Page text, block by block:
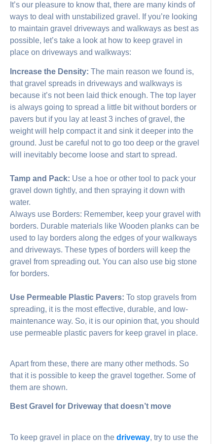
It’s our pleasure to know that, there are many kinds of
ways to deal with unstabilized gravel. If you’re looking
to maintain gravel driveways and walkways as best as
possible, let’s take a look at how to keep gravel in
place on driveways and walkways:
Increase the Density: The main reason we found is,
that gravel spreads in driveways and walkways is
because it’s not been laid thick enough. The top layer
is always going to spread a little bit without borders or
pavers but if you lay at least 3 inches of gravel, the
weight will help compact it and sink it deeper into the
ground. Just be careful not to go too deep or the gravel
will inevitably become loose and start to spread.
Tamp and Pack: Use a hoe or other tool to pack your
gravel down tightly, and then spraying it down with
water.
Always use Borders: Remember, keep your gravel with
borders. Durable materials like Wooden planks can be
used to lay borders along the edges of your walkways
and driveways. These types of borders will keep the
gravel from spreading out. You can also use big stone
for borders.
Use Permeable Plastic Pavers: To stop gravels from
spreading, it is the most effective, durable, and low-
maintenance way. So, it is our opinion that, you should
use permeable plastic pavers for keep gravel in place.
Apart from these, there are many other methods. So
that it is possible to keep the gravel together. Some of
them are shown.
Best Gravel for Driveway that doesn’t move
To keep gravel in place on the driveway, try to use the